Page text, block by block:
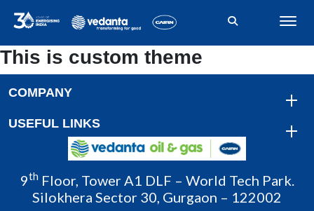
This is custom theme
COMPANY
USEFUL LINKS
9th Floor, Tower A1 DLF – World Tech Park.
Silokhera Sector 30, Gurgaon – 122002